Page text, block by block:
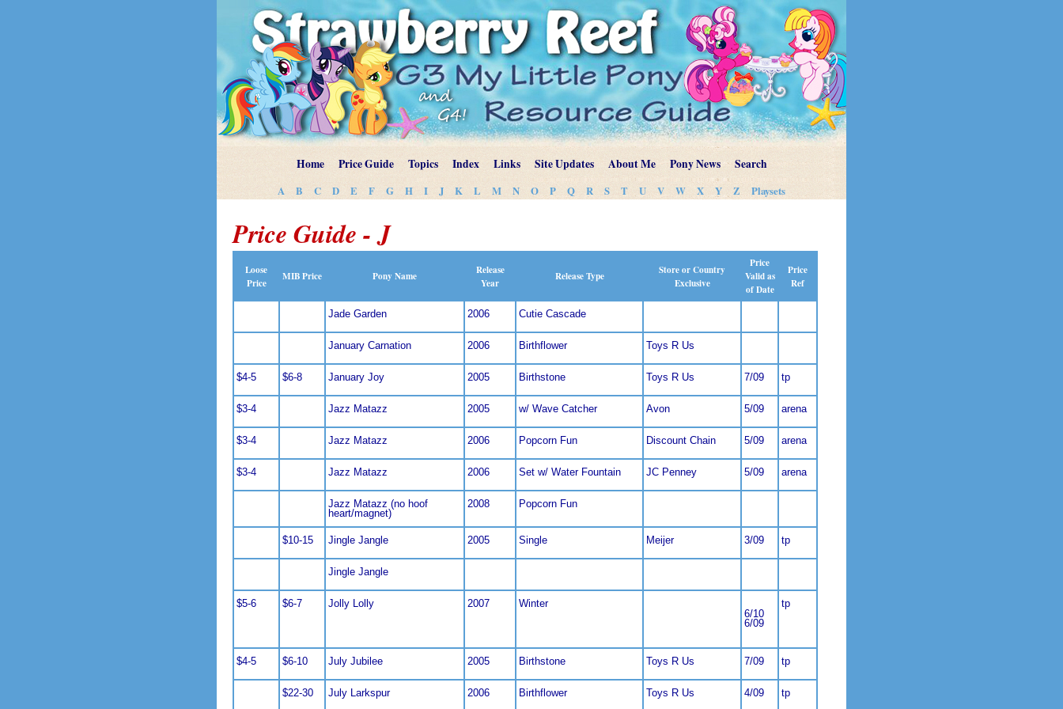
Home Price Guide Topics Index Links Site Updates About Me Pony News Search
A B C D E F G H I J K L M N O P Q R S T U V W X Y Z Playsets
Price Guide - J
Loose
Price
MIB Price Pony Name
Release
Year
Release Type
Store or Country
Exclusive
Price
Valid as
of Date
Price
Ref
Jade Garden 2006 Cutie Cascade
January Carnation 2006 Birthflower Toys R Us
$4-5 $6-8 January Joy 2005 Birthstone Toys R Us 7/09 tp
$3-4 Jazz Matazz 2005 w/ Wave Catcher Avon 5/09 arena
$3-4 Jazz Matazz 2006 Popcorn Fun Discount Chain 5/09 arena
$3-4 Jazz Matazz 2006 Set w/ Water Fountain JC Penney 5/09 arena
Jazz Matazz (no hoof
heart/magnet)
2008 Popcorn Fun
$10-15 Jingle Jangle 2005 Single Meijer 3/09 tp
Jingle Jangle
$5-6 $6-7 Jolly Lolly 2007
Winter
6/10
6/09
tp
$4-5 $6-10 July Jubilee 2005 Birthstone Toys R Us 7/09 tp
$22-30 July Larkspur 2006 Birthflower Toys R Us 4/09 tp